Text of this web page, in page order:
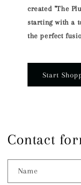
created "The
starting with a
the perfect
Start
Contact
Name